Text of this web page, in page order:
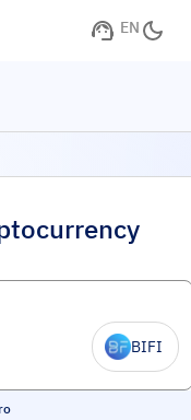
EN
BIFI